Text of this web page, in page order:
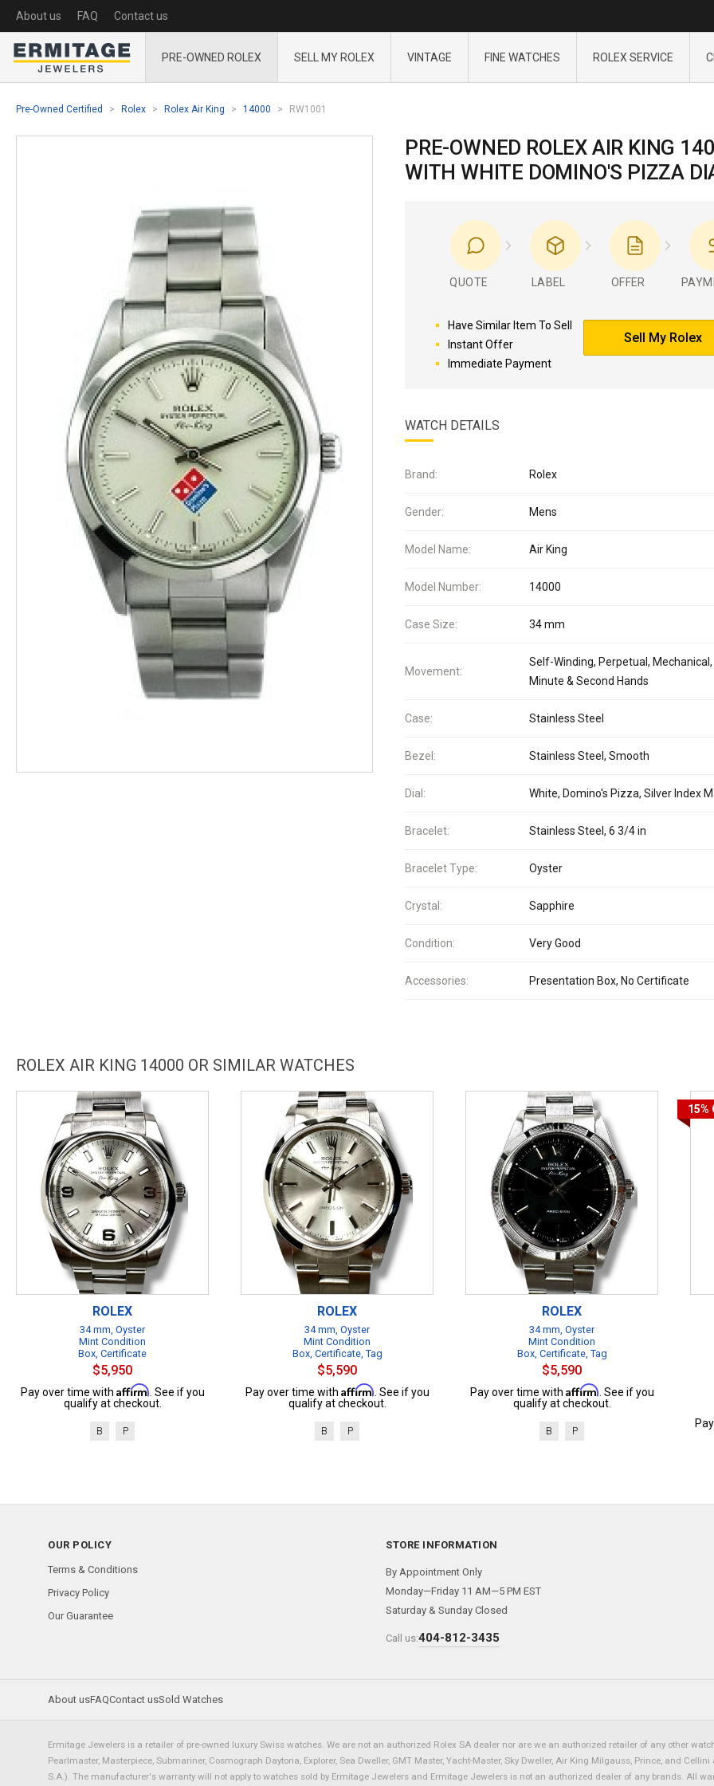
About us FAQ Contact us
PRE-OWNED ROLEX SELL MY ROLEX VINTAGE FINE WATCHES ROLEX SERVICE
Pre-Owned Certified Rolex Rolex Air King 14000 RW1001
PRE-OWNED ROLEX AIR KING
WITH WHITE DOMINO'S PIZZA
QUOTE LABEL OFFER
Have Similar Item To Sell
Instant Offer
Immediate Payment
Sell My Rolex
WATCH DETAILS
Brand: Rolex
Gender: Mens
Model Name: Air King
Model Number: 14000
Case Size: 34 mm
Movement:
Self-Winding, Perpetual, Mechanical,
Minute & Second Hands
Case: Stainless Steel
Bezel: Stainless Steel, Smooth
Dial: White, Domino's Pizza, Silver Index
Bracelet: Stainless Steel, 6 3/4 in
Bracelet Type: Oyster
Crystal: Sapphire
Condition: Very Good
Accessories: Presentation Box, No Certificate
ROLEX AIR KING 14000 OR SIMILAR WATCHES
ROLEX
34 mm, Oyster
Mint Condition
Box, Certificate
$5,950
Pay over time with Affirm . See if you
qualify at checkout.
B P
ROLEX
34 mm, Oyster
Mint Condition
Box, Certificate, Tag
$5,590
Pay over time with Affirm . See if you
qualify at checkout.
B P
ROLEX
34 mm, Oyster
Mint Condition
Box, Certificate, Tag
$5,590
Pay over time with Affirm . See if you
qualify at checkout.
B P
15%
OUR POLICY
Terms & Conditions
Privacy Policy
Our Guarantee
STORE INFORMATION
By Appointment Only
Monday—Friday 11 AM—5 PM EST
Saturday & Sunday Closed
Call us:404-812-3435
About usFAQContact usSold Watches
Ermitage Jewelers is a retailer of pre-owned luxury Swiss watches. We are not an authorized Rolex SA dealer nor are we an authorized retailer of any other
Pearlmaster, Masterpiece, Submariner, Cosmograph Daytona, Explorer, Sea Dweller, GMT Master, Yacht-Master, Sky Dweller, Air King Milgauss, Prince, and
S.A.). The manufacturer's warranty will not apply to watches sold by Ermitage Jewelers and Ermitage Jewelers is not an authorized dealer of any brands. All